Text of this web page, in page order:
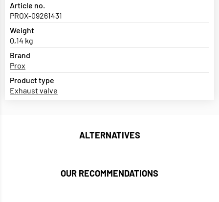
Article no.
PROX-09261431
Weight
0,14 kg
Brand
Prox
Product type
Exhaust valve
ALTERNATIVES
OUR RECOMMENDATIONS